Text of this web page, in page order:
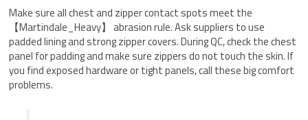
Make sure all chest and zipper contact spots meet the
【Martindale_Heavy】 abrasion rule. Ask suppliers to use
padded lining and strong zipper covers. During QC, check the chest
panel for padding and make sure zippers do not touch the skin. If
you find exposed hardware or tight panels, call these big comfort
problems.